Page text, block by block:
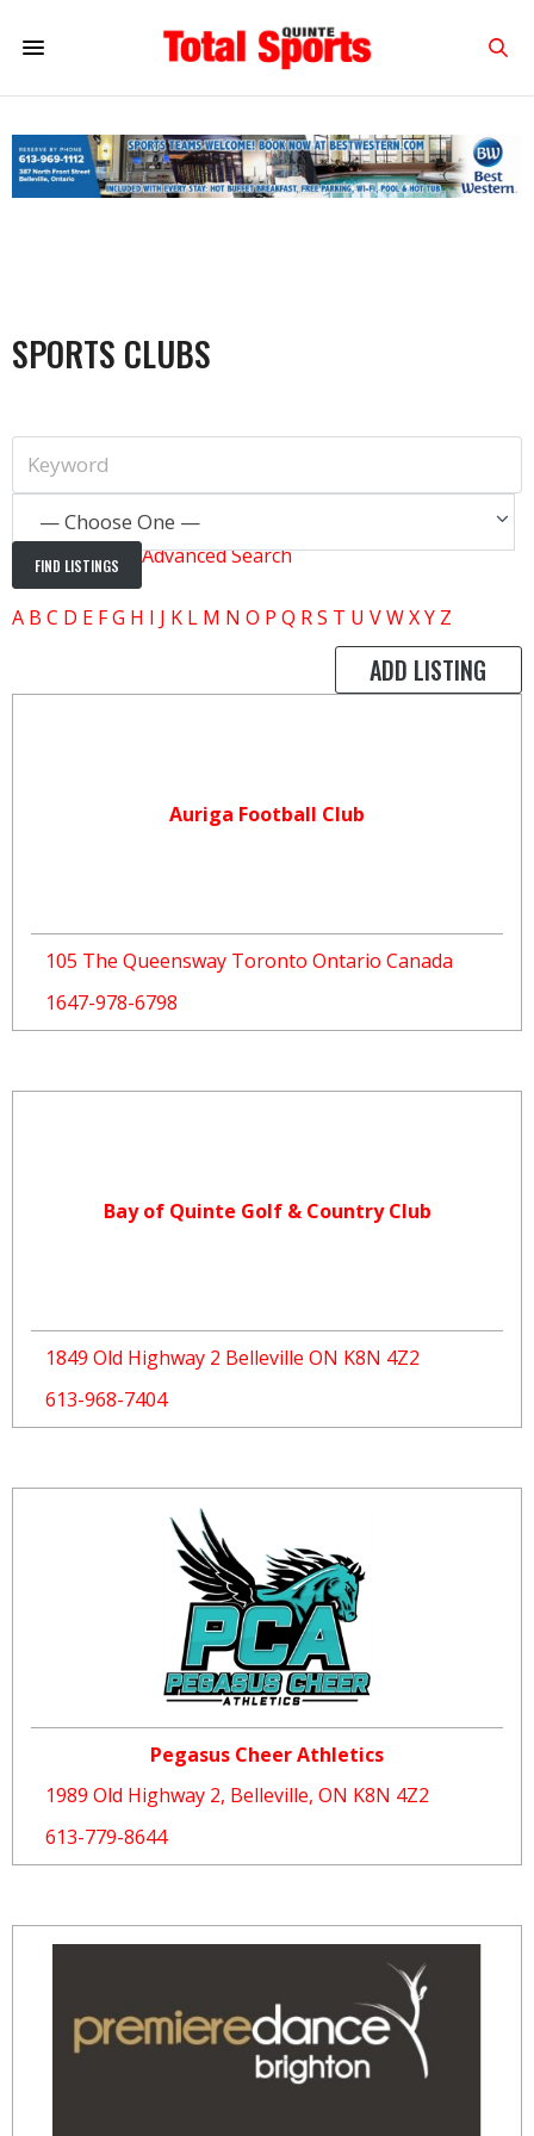
SPORTS CLUBS
— Choose One —
Advanced Search
A B C D E FG H I J K L M N O P Q RS T U VWXY Z
ADD LISTING
Auriga Football Club
105 The Queensway Toronto Ontario Canada
1647-978-6798
Bay of Quinte Golf & Country Club
1849 Old Highway 2 Belleville ON K8N 4Z2
613-968-7404
Pegasus Cheer Athletics
1989 Old Highway 2, Belleville, ON K8N 4Z2
613-779-8644